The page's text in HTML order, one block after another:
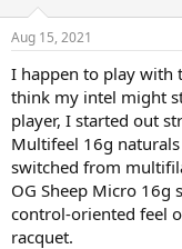
Aug 15, 2021
I happen to play with
think my intel might
player, I started out
Multifeel 16g
switched from
OG Sheep Micro 16g
control-oriented feel
racquet.